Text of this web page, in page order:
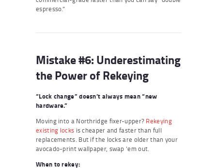
espresso.”
Mistake #6: Underestimating
the Power of Rekeying
“Lock change” doesn’t always mean “new
hardware.”
Moving into a Northridge fixer-upper? Rekeying
existing locks is cheaper and faster than full
replacements. But if the locks are older than your
avocado-print wallpaper, swap ’em out.
When to rekey: